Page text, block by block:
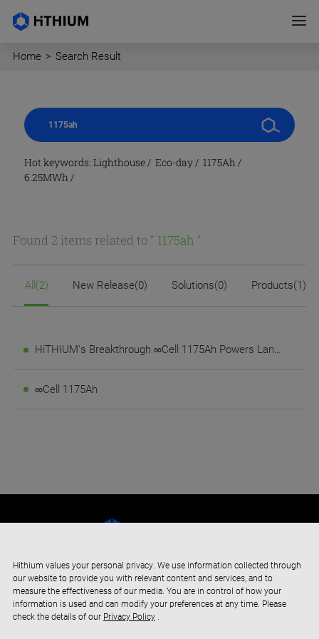
Hithium values your personal privacy. We use information collected through
our website to provide you with relevant content and services, and to
measure the effectiveness of our media. You are in control of how your
information is used and can modify your preferences at any time. Please
check the details of our Privacy Policy.
Home > Search Result
Hot keywords:Lighthouse/Eco-day/ 1175Ah /
6.25MWh /
Found 2items related to " 1175ah "
All(2) New Release(0) Solutions(0) Products(1)
HiTHIUM's Breakthrough ∞Cell 1175Ah Powers Landmark 4GWh Long-Duration Energy Storage Project in Saudi Arabia
∞Cell 1175Ah